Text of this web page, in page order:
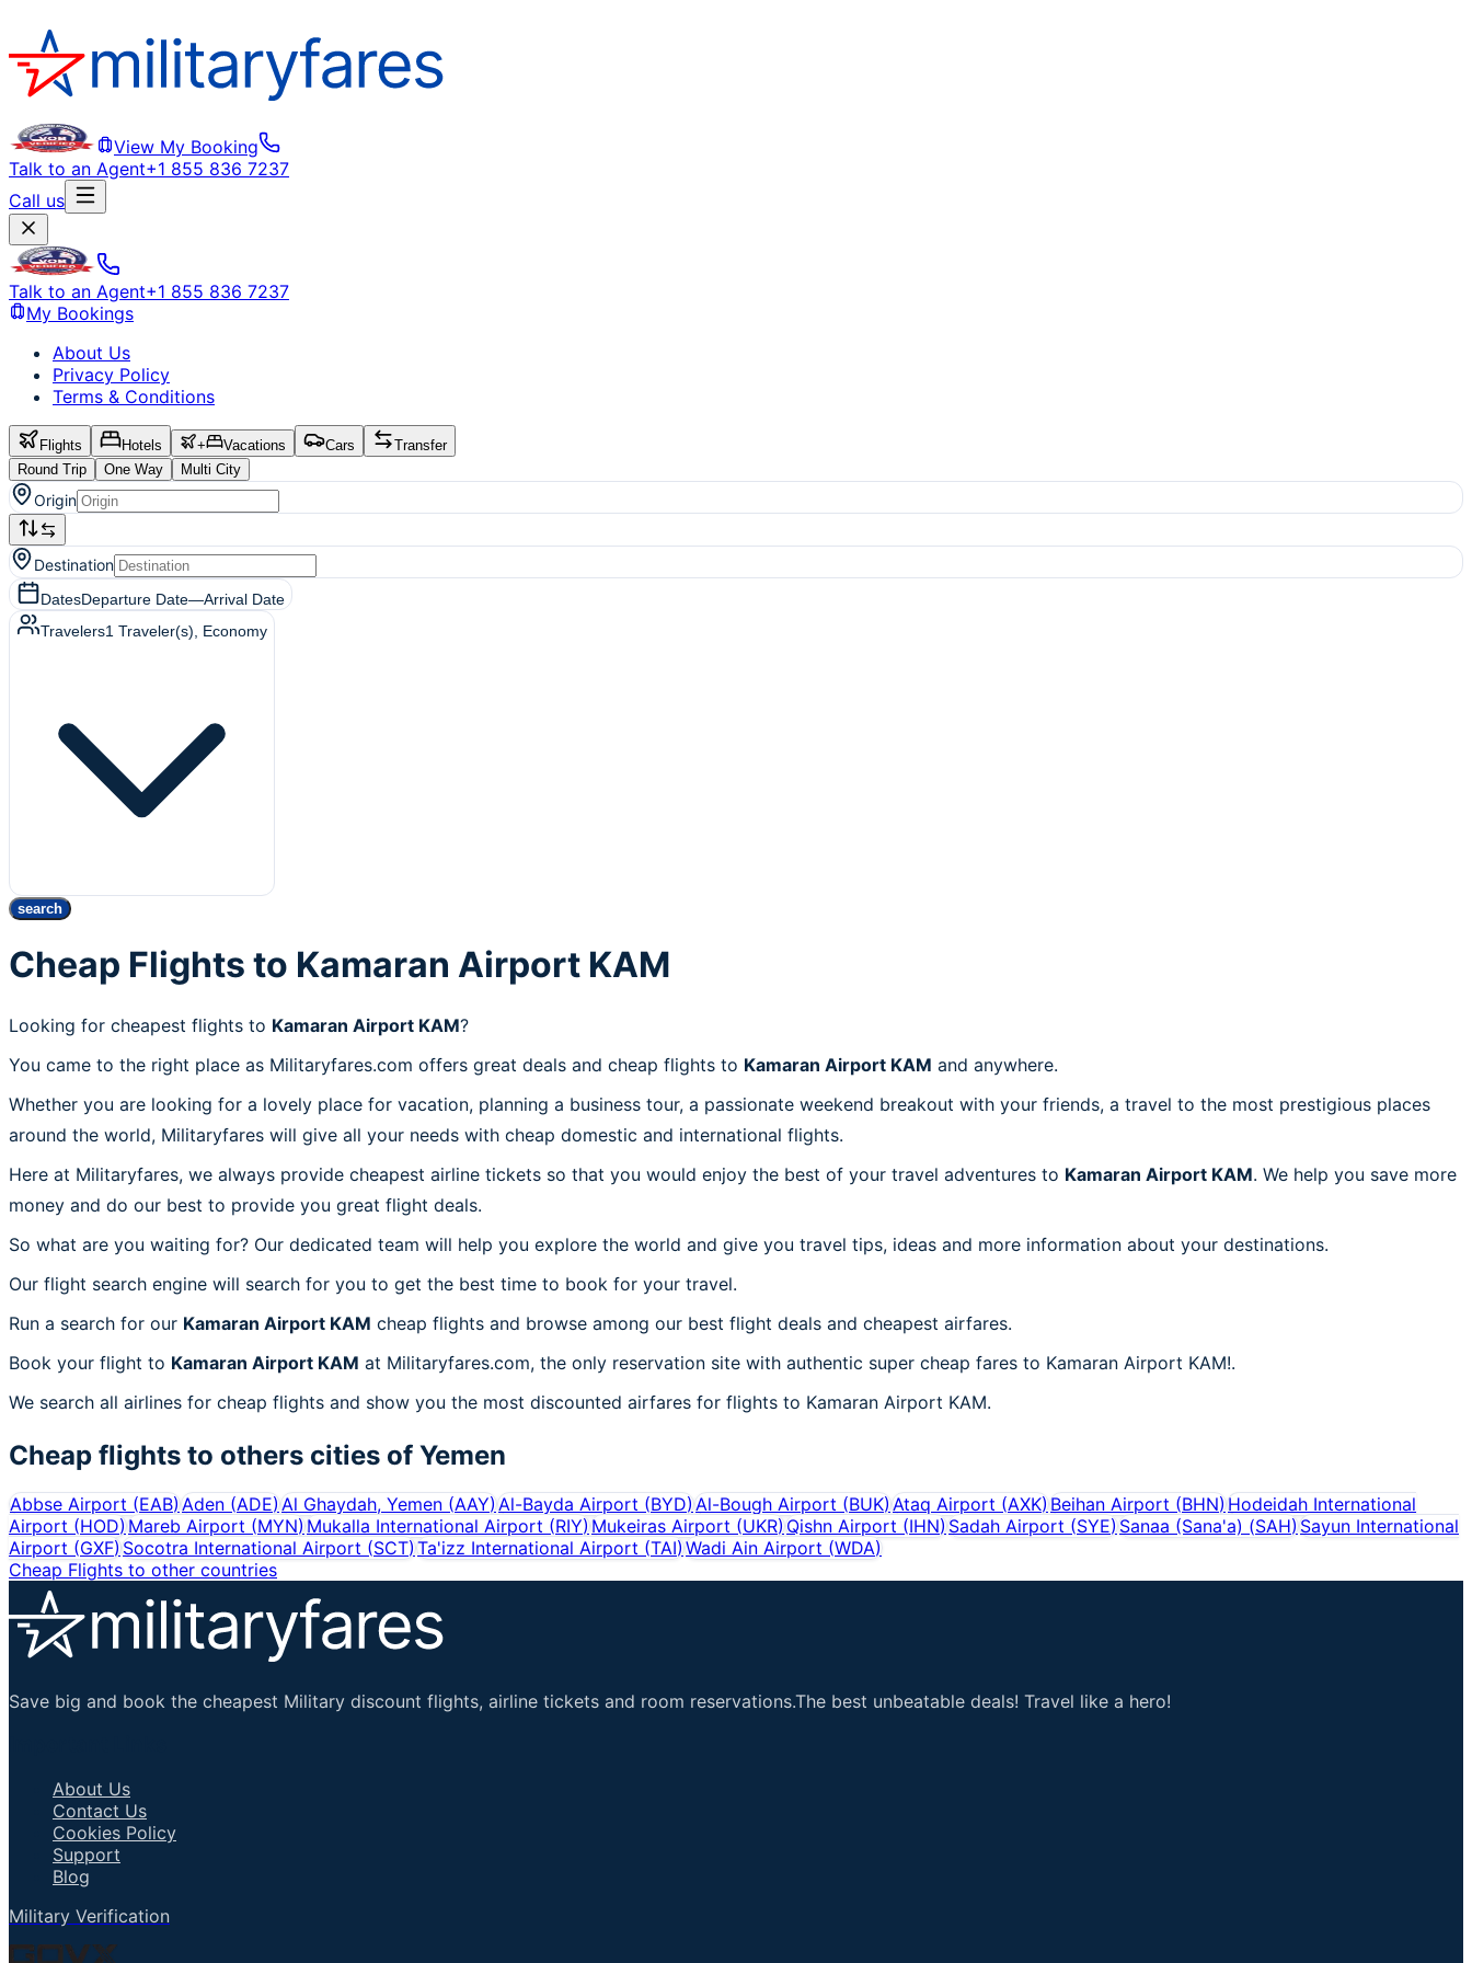
View My Booking
Talk to an Agent+1 855 836 7237
Call us
Talk to an Agent+1 855 836 7237
My Bookings
About Us
Privacy Policy
Terms & Conditions
Flights Hotels + Vacations Cars
Transfer
Round Trip
One Way Multi City
Origin
Destination
DatesDeparture Date—Arrival Date
Travelers1 Traveler(s) , Economy
search
Cheap Flights to Kamaran Airport KAM
Looking for cheapest flights to Kamaran Airport KAM?
You came to the right place as Militaryfares.com offers great deals and cheap flights to Kamaran Airport KAM and anywhere.
Whether you are looking for a lovely place for vacation, planning a business tour, a passionate weekend breakout with your friends, a travel to the most prestigious places
around the world, Militaryfares will give all your needs with cheap domestic and international flights.
Here at Militaryfares, we always provide cheapest airline tickets so that you would enjoy the best of your travel adventures to Kamaran Airport KAM. We help you save more
money and do our best to provide you great flight deals.
So what are you waiting for? Our dedicated team will help you explore the world and give you travel tips, ideas and more information about your destinations.
Our flight search engine will search for you to get the best time to book for your travel.
Run a search for our Kamaran Airport KAM cheap flights and browse among our best flight deals and cheapest airfares.
Book your flight to Kamaran Airport KAM at Militaryfares.com, the only reservation site with authentic super cheap fares to Kamaran Airport KAM!.
We search all airlines for cheap flights and show you the most discounted airfares for flights to Kamaran Airport KAM.
Cheap flights to others cities of Yemen
Abbse Airport (EAB)Aden (ADE)Al Ghaydah, Yemen (AAY)Al-Bayda Airport (BYD)Al-Bough Airport (BUK)Ataq Airport (AXK)Beihan Airport (BHN)Hodeidah International
Airport (HOD)Mareb Airport (MYN) Mukalla International Airport (RIY) Mukeiras Airport (UKR) Qishn Airport (IHN) Sadah Airport (SYE) Sanaa (Sana'a) (SAH) Sayun International
Airport (GXF)Socotra International Airport (SCT) Ta'izz International Airport (TAI) Wadi Ain Airport (WDA)
Cheap Flights to other countries
Save big and book the cheapest Military discount flights, airline tickets and room reservations.The best unbeatable deals! Travel like a hero!
About Us
Contact Us
Cookies Policy
Support
Blog
Military Verification